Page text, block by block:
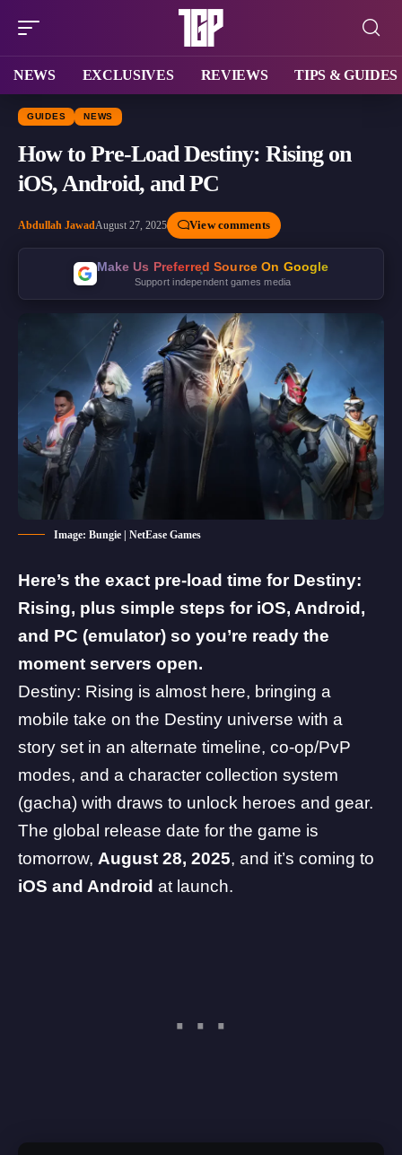
NEWS EXCLUSIVES REVIEWS TIPS & GUIDES
GUIDES NEWS
How to Pre-Load Destiny: Rising on
iOS, Android, and PC
Abdullah JawadAugust 27, 2025 View comments
Make Us Preferred Source On Google
Support independent games media
Image: Bungie | NetEase Games
Here’s the exact pre-load time for Destiny:
Rising, plus simple steps for iOS, Android,
and PC (emulator) so you’re ready the
moment servers open.
Destiny: Rising is almost here, bringing a
mobile take on the Destiny universe with a
story set in an alternate timeline, co-op/PvP
modes, and a character collection system
(gacha) with draws to unlock heroes and gear.
The global release date for the game is
tomorrow, August 28, 2025, and it’s coming to
iOS and Android at launch.